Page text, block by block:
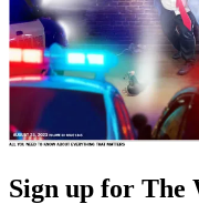
Sign up for The